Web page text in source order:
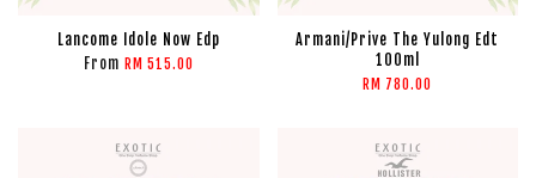
Lancome Idole Now Edp
From RM 515.00
Armani/Prive The Yulong Edt
100ml
RM 780.00